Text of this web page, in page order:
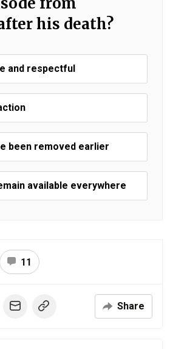
his death?
and respectful
been removed earlier
available everywhere
11
Share